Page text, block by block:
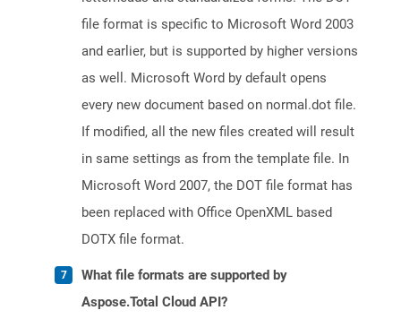
file format is specific to Microsoft Word 2003
and earlier, but is supported by higher versions
as well. Microsoft Word by default opens
every new document based on normal.dot file.
If modified, all the new files created will result
in same settings as from the template file. In
Microsoft Word 2007, the DOT file format has
been replaced with Office OpenXML based
DOTX file format.
What file formats are supported by
Aspose.Total Cloud API?